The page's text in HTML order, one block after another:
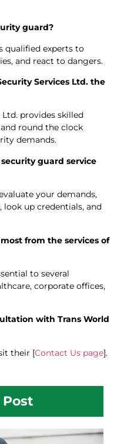
guard?
qualified experts to
and react to dangers.
Services Ltd. the
provides skilled
round the clock
demands.
guard service
your demands,
up credentials, and
from the services of
to several
corporate offices,
with Trans World
their [Contact Us page].